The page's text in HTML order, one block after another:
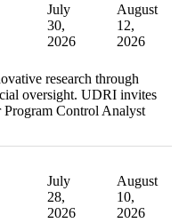
July
30,
2026
August
12,
2026
research through
oversight. UDRI invites
Control Analyst
July
28,
2026
August
10,
2026